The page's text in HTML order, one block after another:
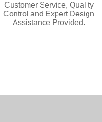
Customer Service, Quality
Control and Expert Design
Assistance Provided.